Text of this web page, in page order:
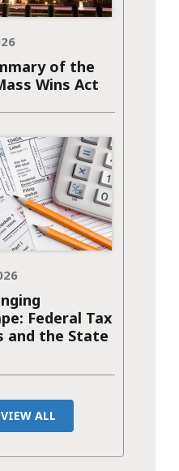
of the
Wins Act
Federal Tax
and the State
VIEW ALL